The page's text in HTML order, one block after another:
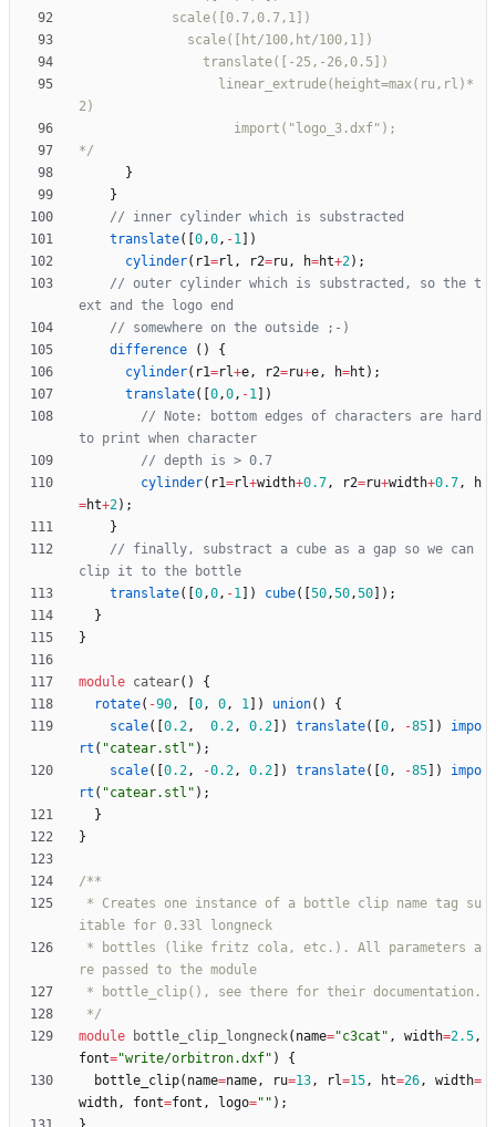
*/
}
}
translate( 0,0, -1
)
cylinder( r1=rl , r2=ru, h=ht+2) ;
// outer cylinder which is substracted, so the t
difference
( )
{
cylinder( r1=rl+e, r2=ru+e, h=ht ) ;
translate( 0,0, -1
)
// Note: bottom edges of characters are hard
cylinder( r1=rl+width+0.7, r2=ru+width+0.7,
h
=ht+2) ;
}
// finally, substract a cube as a gap so we can
translate( 0,0, -1 ) cube( 50,50,50 ) ;
}
}
module catear( )
{
rotate( -90, 0, 0, 1 ) union( )
{
scale( 0.2, 0.2, 0.2 ) translate( 0, -85 )
impo
rt ( "catear.stl" ) ;
scale( 0.2, -0.2, 0.2 ) translate( 0, -85 )
impo
rt ( "catear.stl" ) ;
}
}
*/
module
bottle_clip_longneck( name="c3cat" , width=2.5,
font="write/orbitron.dxf" )
{
bottle_clip( name=name, ru=13, rl=15, ht=26, width=
width, font=font , logo="" ) ;